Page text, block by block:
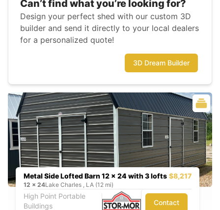
Can’t find what you’re looking for?
Design your perfect shed with our custom 3D
builder and send it directly to your local dealers
for a personalized quote!
3D Dream Builder
Metal Side Lofted Barn 12 x 24 with 3 lofts $8,217
12 x 24Lake Charles , LA (12 mi)
High Point Portable
Buildings
Contact